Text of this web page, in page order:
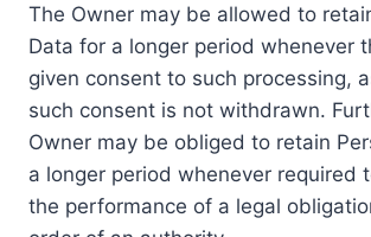
The Owner may be allowed to
Data for a longer period whenever
given consent to such processing,
such consent is not withdrawn.
Owner may be obliged to retain
a longer period whenever required
the performance of a legal